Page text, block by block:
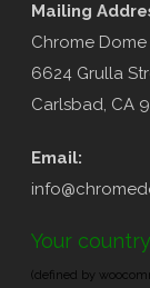
Mailing
Chrome
6624 Grulla
Carlsbad, CA
Email:
Your
(defined by